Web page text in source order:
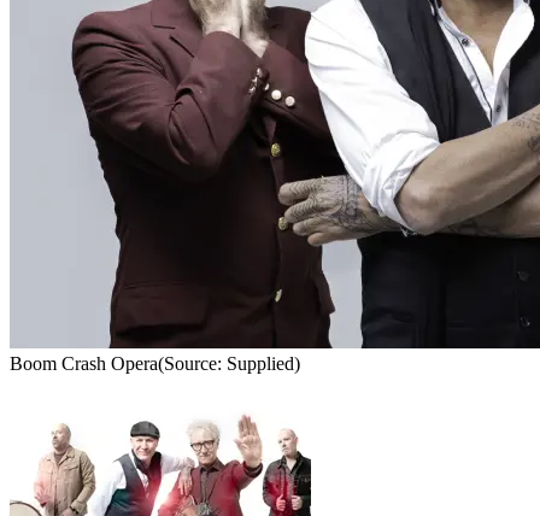
Boom Crash Opera(Source: Supplied)